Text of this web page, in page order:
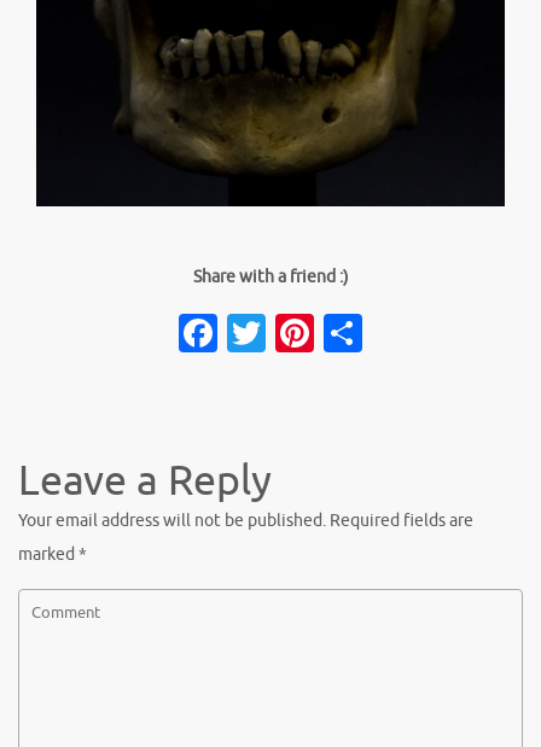
Share with a friend :)
Facebook
TwitterPinterest
Leave a Reply
Your email address will not be published. Required fields are
marked *